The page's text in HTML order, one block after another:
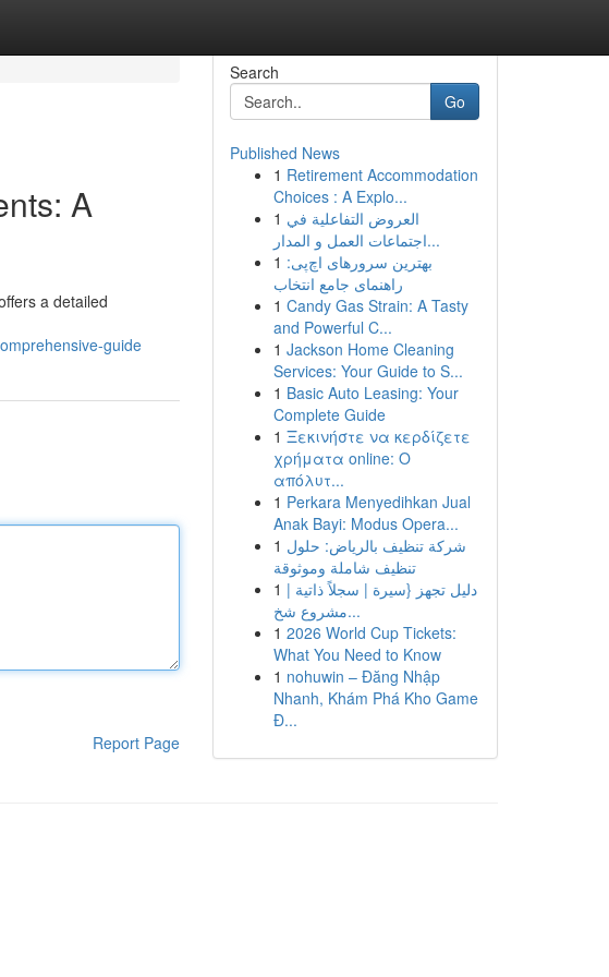
A
a detailed
guide
Report Page
Search
Go
Published News
1 Retirement Accommodation
Choices : A Explo...
1 العروض التفاعلية في
اجتماعات العمل و المدار...
1 بهترین سرورهای اچ‌پی:
راهنمای جامع انتخاب
1 Candy Gas Strain: A Tasty
and Powerful C...
1 Jackson Home Cleaning
Services: Your Guide to S...
1 Basic Auto Leasing: Your
Complete Guide
1 Ξεκινήστε να κερδίζετε
χρήματα online: Ο
απόλυτ...
1 Perkara Menyedihkan Jual
Anak Bayi: Modus Opera...
1 شركة تنظيف بالرياض: حلول
تنظيف شاملة وموثوقة
1 دليل تجهز {سيرة | سجلاً ذاتية |
مشروع شخ...
1 2026 World Cup Tickets:
What You Need to Know
1 nohuwin – Đăng Nhập
Nhanh, Khám Phá Kho Game
Đ...